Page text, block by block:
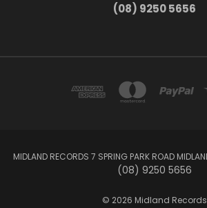
(08) 9250 5656
MIDLAND RECORDS 7 SPRING PARK ROAD
(08) 9250 5656
© 2026 Midland Records